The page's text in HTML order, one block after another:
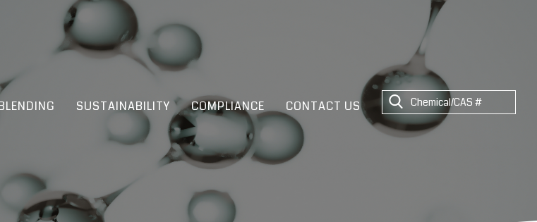
SUSTAINABILITY COMPLIANCE CONTACT US